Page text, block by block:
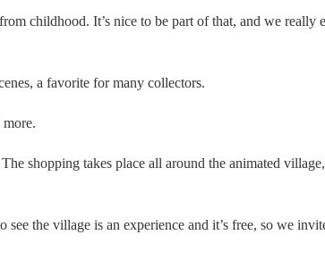
childhood. It’s nice to be part of that, and we really
a favorite for many collectors.
shopping takes place all around the animated
the village is an experience and it’s free, so we